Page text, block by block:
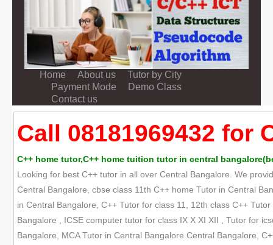
Home About us
Tutor by City
Payment Mode
Demo Class
Contact us
Call 08181969432 for
C++ home tutor,C++ home tuition tutor in central
Looking for best C++ tutor in all over Central Bangalore. We
Central Bangalore, cbse class 11th C++ home Tutor in Central
in Central Bangalore, C++ Tutor for class 11, 12th class C++
Bangalore , ICSE computer tutor for class IX X XI XII , Tutor for
Bangalore, MCA Tutor in Central Bangalore Central Bangalore,